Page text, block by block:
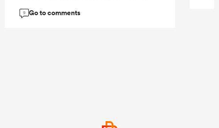
spine - we clearly missed Codie,
9 Go to comments